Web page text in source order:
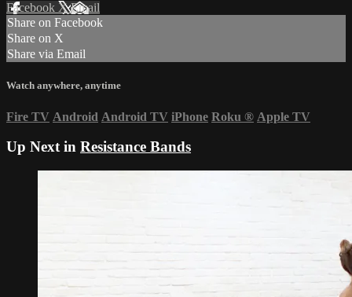
Facebook XEmail
Share on Facebook
Share on X
Share via Email
Watch anywhere, anytime
Fire TV Android Android TV iPhone Roku ® Apple TV
Up Next in Resistance Bands